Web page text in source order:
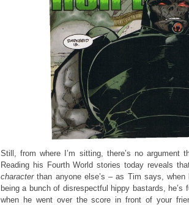
Still, from where I’m sitting, there’s no
Reading his Fourth World stories today reveals
characterthan anyone else’s – as Tim says,
being a bunch of disrespectful hippy bastards,
when he went over the score in front of your